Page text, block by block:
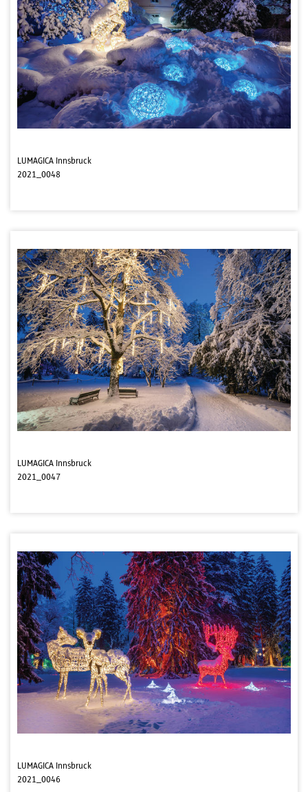
LUMAGICA Innsbruck
2021_0048
LUMAGICA Innsbruck
2021_0047
LUMAGICA Innsbruck
2021_0046